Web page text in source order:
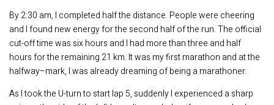
By 2:30 am, I completed half the distance. People were cheering
and I found new energy for the second half of the run. The official
cut-off time was six hours and I had more than three and half
hours for the remaining 21 km. It was my first marathon and at the
halfway–mark, I was already dreaming of being a marathoner.
As I took the U-turn to start lap 5, suddenly I experienced a sharp